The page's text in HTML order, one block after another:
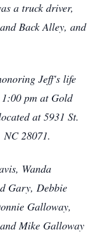
a truck driver,
Back Alley, and
Jeff's life
pm at Gold
at 5931 St.
28071.
Wanda
Gary, Debbie
Galloway,
Mike Galloway